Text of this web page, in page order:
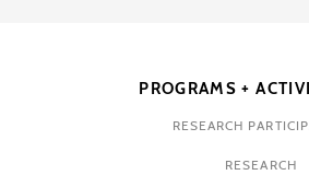
PROGRAMS +
RESEARCH
RESEARCH